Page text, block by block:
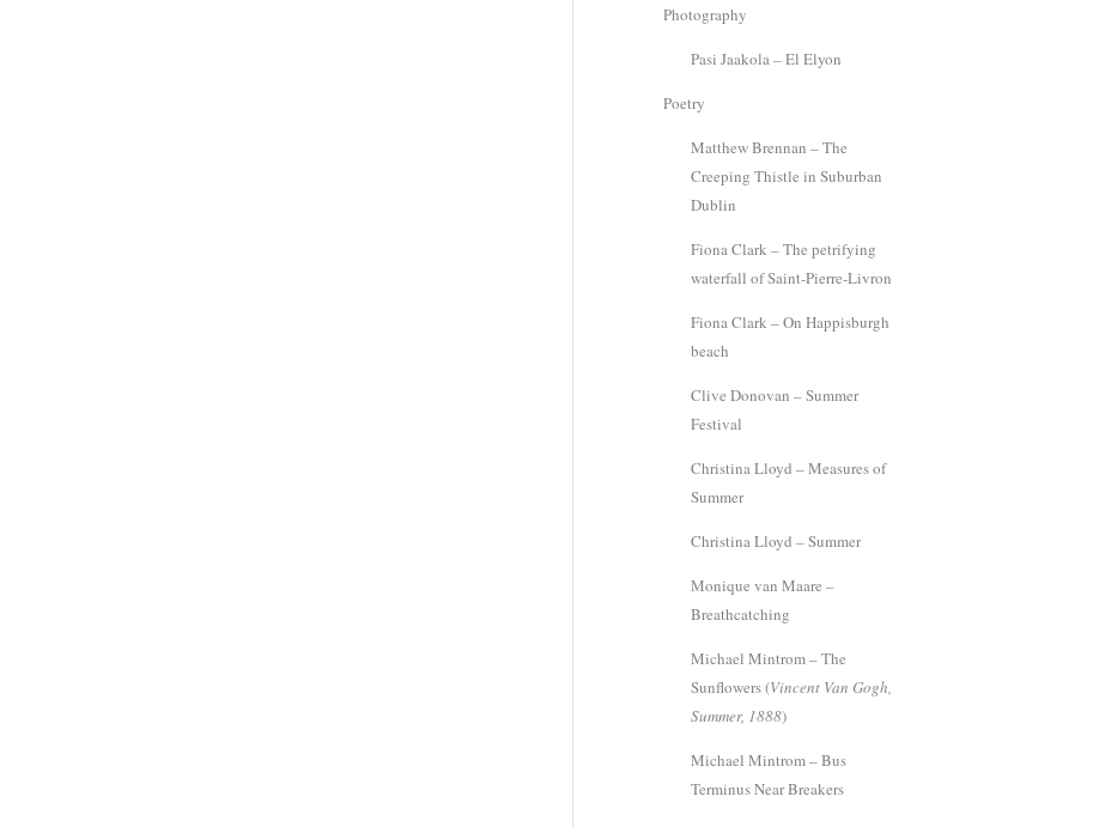
Photography
Pasi Jaakola – El Elyon
Poetry
Matthew Brennan – The
Creeping Thistle in Suburban
Dublin
Fiona Clark – The petrifying
waterfall of Saint-Pierre-Livron
Fiona Clark – On Happisburgh
beach
Clive Donovan – Summer
Festival
Christina Lloyd – Measures of
Summer
Christina Lloyd – Summer
Monique van Maare –
Breathcatching
Michael Mintrom – The
Sunflowers (Vincent Van Gogh,
Summer, 1888)
Michael Mintrom – Bus
Terminus Near Breakers